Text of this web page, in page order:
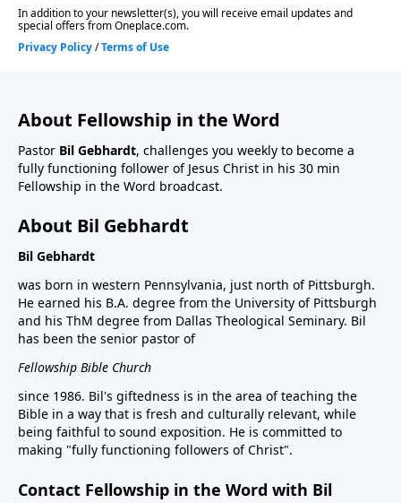
About Fellowship in the Word
Pastor Bil Gebhardt, challenges you weekly to become a
fully functioning follower of Jesus Christ in his 30 min
Fellowship in the Word broadcast.
About Bil Gebhardt
Bil Gebhardt
was born in western Pennsylvania, just north of Pittsburgh.
He earned his B.A. degree from the University of Pittsburgh
and his ThM degree from Dallas Theological Seminary. Bil
has been the senior pastor of
Fellowship Bible Church
since 1986. Bil's giftedness is in the area of teaching the
Bible in a way that is fresh and culturally relevant, while
being faithful to sound exposition. He is committed to
making "fully functioning followers of Christ".
Contact Fellowship in the Word with Bil